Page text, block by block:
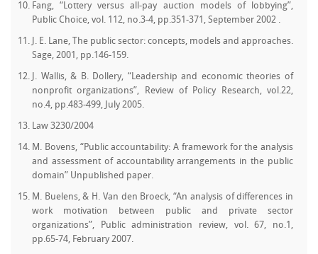
Fang, “Lottery versus all-pay auction models of lobbying”,
Public Choice, vol. 112, no.3-4, pp.351-371, September 2002 .
J. E. Lane, The public sector: concepts, models and approaches.
Sage, 2001, pp.146-159.
J. Wallis, & B. Dollery, “Leadership and economic theories of
nonprofit organizations”, Review of Policy Research, vol.22,
no.4, pp.483-499, July 2005.
Law 3230/2004
M. Bovens, “Public accountability: A framework for the analysis
and assessment of accountability arrangements in the public
domain” Unpublished paper.
M. Buelens, & H. Van den Broeck, “An analysis of differences in
work motivation between public and private sector
organizations”, Public administration review, vol. 67, no.1,
pp.65-74, February 2007.